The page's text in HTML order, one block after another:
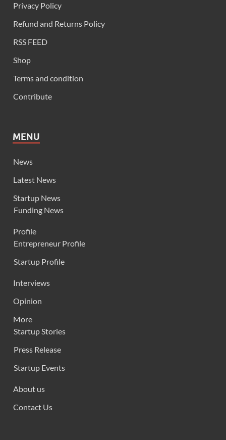
Privacy Policy
Refund and Returns Policy
RSS FEED
Shop
Terms and condition
Contribute
MENU
News
Latest News
Startup News
Funding News
Profile
Entrepreneur Profile
Startup Profile
Interviews
Opinion
More
Startup Stories
Press Release
Startup Events
About us
Contact Us